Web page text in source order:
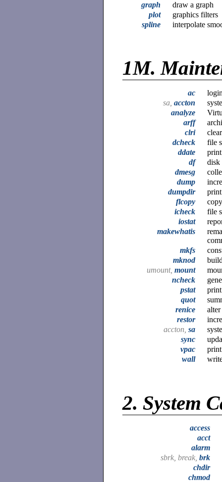
graph
draw a graph
plot
graphics filters
spline
interpolate
1M.
ac
sa, accton
analyze
arff
clri
dcheck
file
ddate
df
disk
dmesg
dump
dumpdir
flcopy
icheck
file
iostat
makewhatis
mkfs
mknod
umount, mount
ncheck
pstat
quot
renice
restor
accton, sa
sync
vpac
wall
2. System
access
acct
alarm
sbrk, break, brk
chdir
chmod